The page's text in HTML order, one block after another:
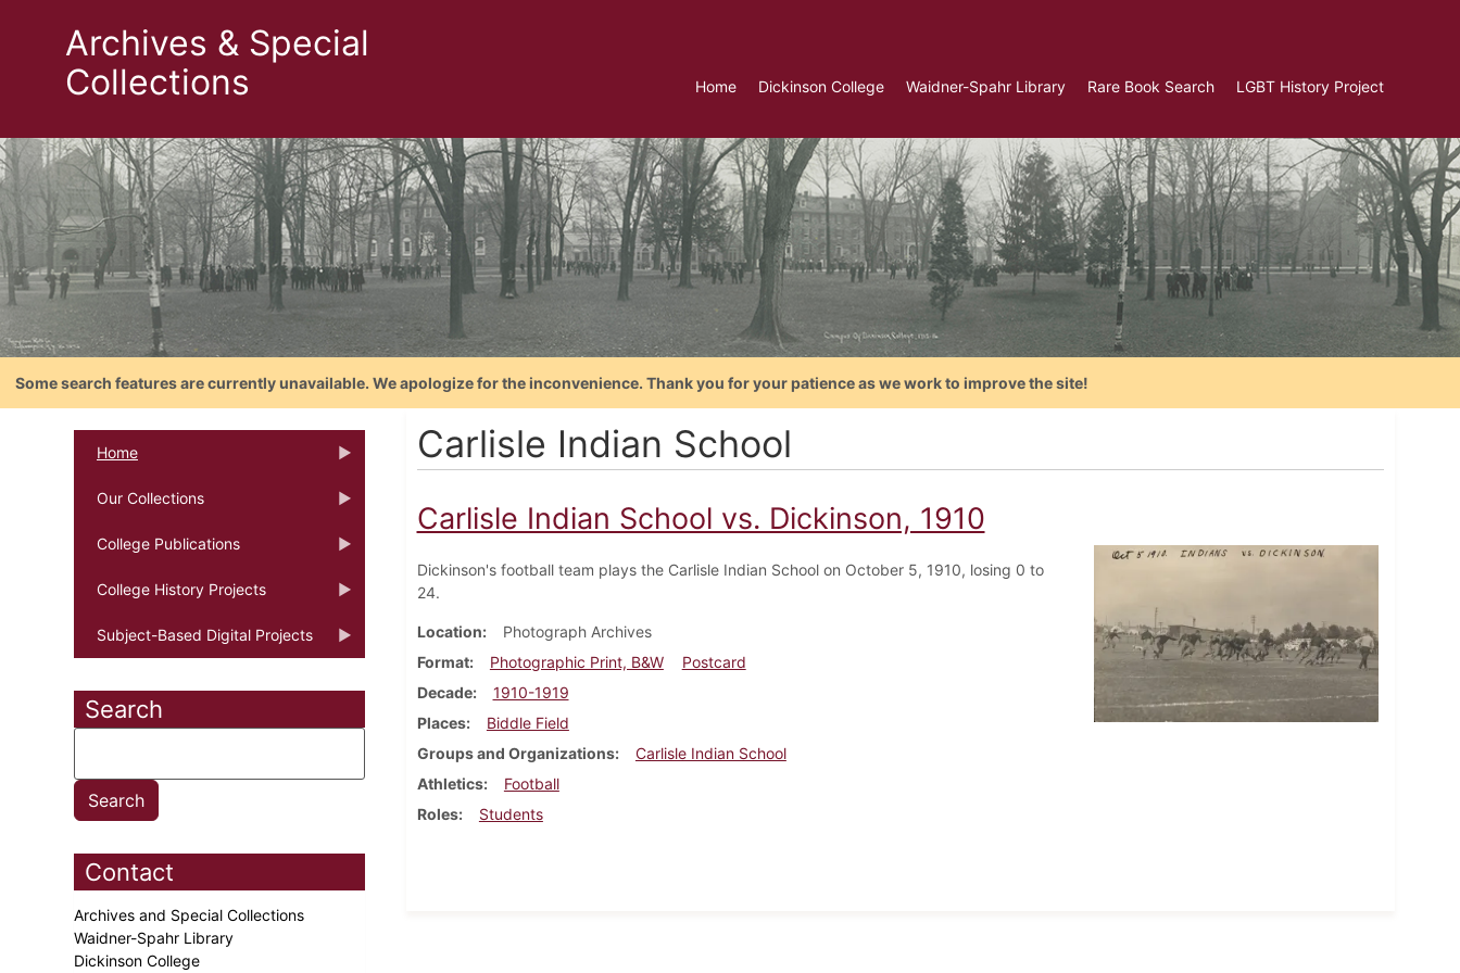
Archives & Special
Collections
Home Dickinson College Waidner-Spahr Library Rare Book Search LGBT History Project
Some search features are currently unavailable. We apologize for the inconvenience. Thank you for your patience as we work to improve the site!
Home
Our Collections
College Publications
College History Projects
Subject-Based Digital Projects
Search
Contact
Archives and Special Collections
Waidner-Spahr Library
Dickinson College
Carlisle Indian School
Carlisle Indian School vs. Dickinson, 1910
Dickinson's football team plays the Carlisle Indian School on October 5, 1910, losing 0 to
24.
Location
Photograph Archives
Format
Photographic Print, B&W
Postcard
Decade
1910-1919
Places
Biddle Field
Groups and Organizations
Carlisle Indian School
Athletics
Football
Roles
Students